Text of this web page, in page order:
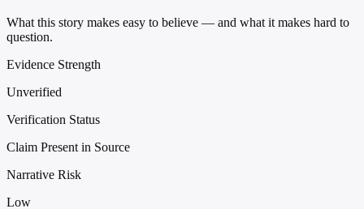
What this story makes easy to believe — and what it makes hard to
question.
Evidence Strength
Unverified
Verification Status
Claim Present in Source
Narrative Risk
Low